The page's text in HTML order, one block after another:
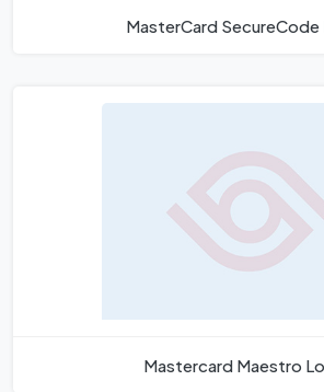
MasterCard SecureCode
Mastercard Maestro